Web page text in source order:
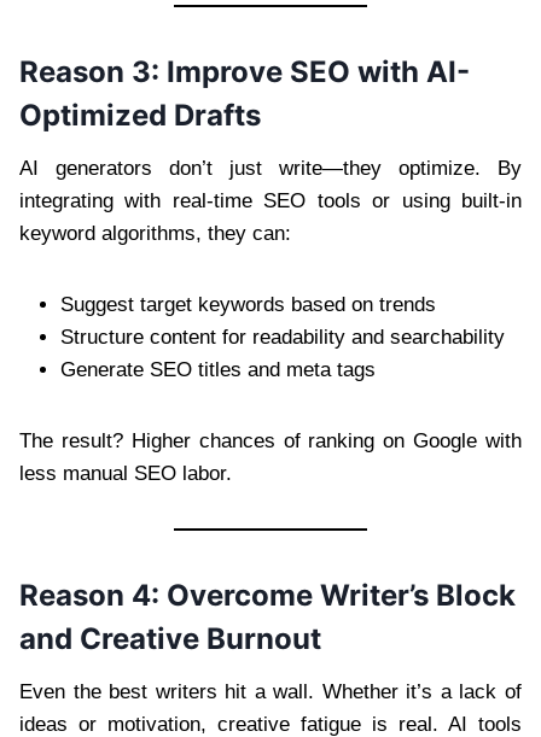
Reason 3: Improve SEO with AI-
Optimized Drafts
AI generators don’t just write—they optimize. By
integrating with real-time SEO tools or using built-in
keyword algorithms, they can:
Suggest target keywords based on trends
Structure content for readability and searchability
Generate SEO titles and meta tags
The result? Higher chances of ranking on Google with
less manual SEO labor.
Reason 4: Overcome Writer’s Block
and Creative Burnout
Even the best writers hit a wall. Whether it’s a lack of
ideas or motivation, creative fatigue is real. AI tools